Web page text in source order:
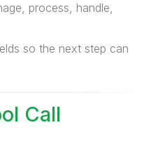
process, handle,
so the next step can
Call